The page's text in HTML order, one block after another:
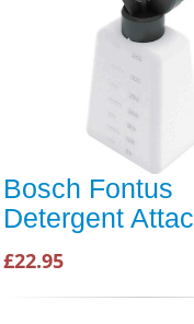
Bosch Fontus
Detergent
£22.95